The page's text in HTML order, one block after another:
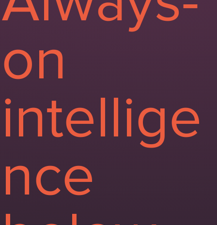
on
intellige
nce